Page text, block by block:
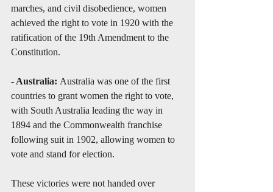
marches, and civil disobedience, women
achieved the right to vote in 1920 with the
ratification of the 19th Amendment to the
Constitution.
- Australia: Australia was one of the first
countries to grant women the right to vote,
with South Australia leading the way in
1894 and the Commonwealth franchise
following suit in 1902, allowing women to
vote and stand for election.
These victories were not handed over